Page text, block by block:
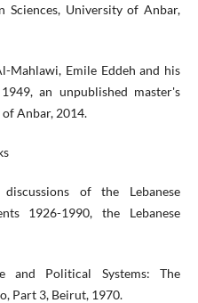
University of Anbar,
Mahlawi, Emile Eddeh and his
an unpublished master's
Anbar, 2014.
of the Lebanese
1926-1990, the Lebanese
and Political Systems: The
Part 3, Beirut, 1970.